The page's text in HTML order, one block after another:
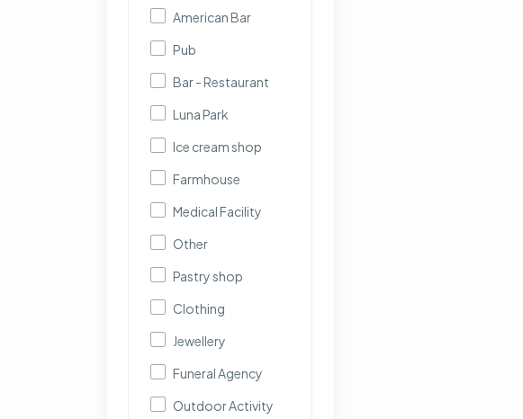
American Bar
Pub
Bar - Restaurant
Luna Park
Ice cream shop
Farmhouse
Medical Facility
Other
Pastry shop
Clothing
Jewellery
Funeral Agency
Outdoor Activity